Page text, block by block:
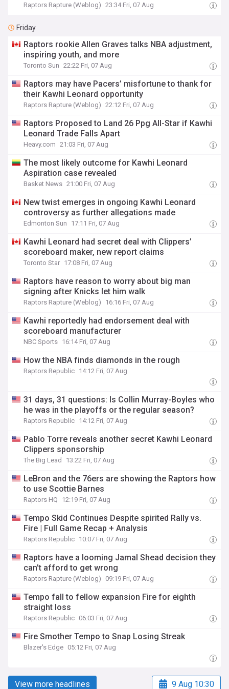
Raptors Rapture (Weblog) 23:34 Fri, 07 Aug
Friday
Raptors rookie Allen Graves talks NBA adjustment,
inspiring youth, and more
Toronto Sun 22:22 Fri, 07 Aug
Raptors may have Pacers’ misfortune to thank for
their Kawhi Leonard opportunity
Raptors Rapture (Weblog) 22:12 Fri, 07 Aug
Raptors Proposed to Land 26 Ppg All-Star if Kawhi
Leonard Trade Falls Apart
Heavy.com 21:03 Fri, 07 Aug
The most likely outcome for Kawhi Leonard
Aspiration case revealed
Basket News 21:00 Fri, 07 Aug
New twist emerges in ongoing Kawhi Leonard
controversy as further allegations made
Edmonton Sun 17:11 Fri, 07 Aug
Kawhi Leonard had secret deal with Clippers’
scoreboard maker, new report claims
Toronto Star 17:08 Fri, 07 Aug
Raptors have reason to worry about big man
signing after Knicks let him walk
Raptors Rapture (Weblog) 16:16 Fri, 07 Aug
Kawhi reportedly had endorsement deal with
scoreboard manufacturer
NBC Sports 16:14 Fri, 07 Aug
How the NBA finds diamonds in the rough
Raptors Republic 14:12 Fri, 07 Aug
31 days, 31 questions: Is Collin Murray-Boyles who
he was in the playoffs or the regular season?
Raptors Republic 14:12 Fri, 07 Aug
Pablo Torre reveals another secret Kawhi Leonard
Clippers sponsorship
The Big Lead 13:22 Fri, 07 Aug
LeBron and the 76ers are showing the Raptors how
to use Scottie Barnes
Raptors HQ 12:19 Fri, 07 Aug
Tempo Skid Continues Despite spirited Rally vs.
Fire | Full Game Recap + Analysis
Raptors Republic 10:07 Fri, 07 Aug
Raptors have a looming Jamal Shead decision they
can't afford to get wrong
Raptors Rapture (Weblog) 09:19 Fri, 07 Aug
Tempo fall to fellow expansion Fire for eighth
straight loss
Raptors Republic 06:03 Fri, 07 Aug
Fire Smother Tempo to Snap Losing Streak
Blazer's Edge 05:12 Fri, 07 Aug
View more headlines 9 Aug 10:30